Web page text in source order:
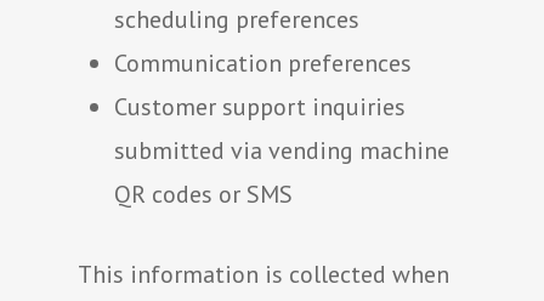
scheduling preferences
Communication preferences
Customer support inquiries
submitted via vending machine
QR codes or SMS
This information is collected when